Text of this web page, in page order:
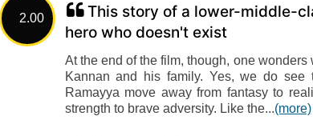
2.00
This story of a lower-middle-
hero who doesn't exist
At the end of the film, though, one
Kannan and his family. Yes, we do
Ramayya move away from fantasy to
strength to brave adversity. Like the...(more)